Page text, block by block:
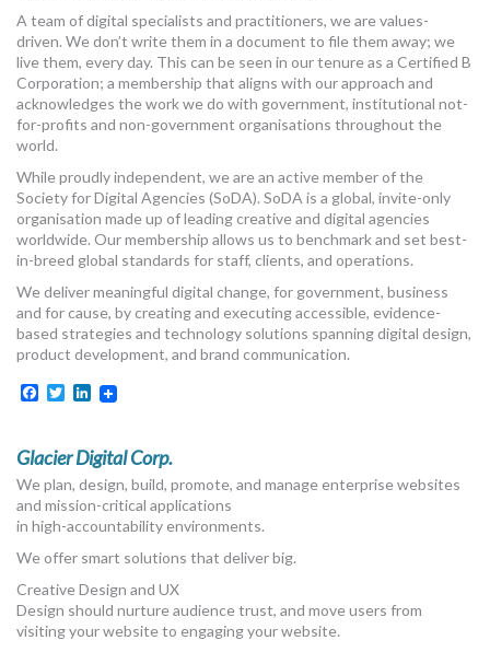
A team of digital specialists and practitioners, we are values-
driven. We don’t write them in a document to file them away; we
live them, every day. This can be seen in our tenure as a Certified B
Corporation; a membership that aligns with our approach and
acknowledges the work we do with government, institutional not-
for-profits and non-government organisations throughout the
world.
While proudly independent, we are an active member of the
Society for Digital Agencies (SoDA). SoDA is a global, invite-only
organisation made up of leading creative and digital agencies
worldwide. Our membership allows us to benchmark and set best-
in-breed global standards for staff, clients, and operations.
We deliver meaningful digital change, for government, business
and for cause, by creating and executing accessible, evidence-
based strategies and technology solutions spanning digital design,
product development, and brand communication.
Facebook
TwitterLinkedIn
Glacier Digital Corp.
We plan, design, build, promote, and manage enterprise websites
and mission-critical applications
in high-accountability environments.
We offer smart solutions that deliver big.
Creative Design and UX
Design should nurture audience trust, and move users from
visiting your website to engaging your website.